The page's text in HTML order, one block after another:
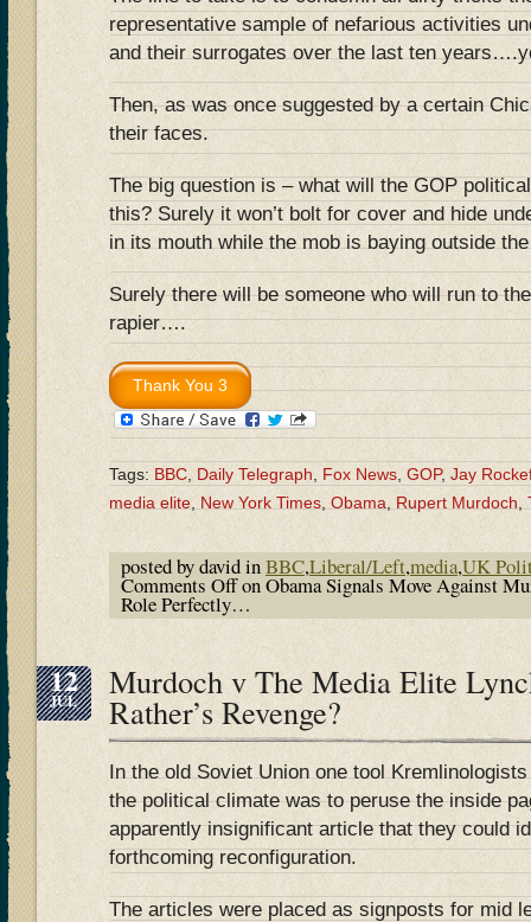
representative sample of nefarious activities
and their surrogates over the last ten
Then, as was once suggested by a certain
their faces.
The big question is – what will the GOP
this? Surely it won’t bolt for cover and hide
in its mouth while the mob is baying outside
Surely there will be someone who will run to
rapier….
Tags: BBC Daily Telegraph Fox News GOP, Jay
media elite New York Times Obama Rupert Murdoch
posted by david inBBC,Liberal/Left,media,UK
Comments Offon Obama Signals Move Against
Role Perfectly…
12
JUL Murdoch v The Media Elite
Rather’s Revenge?
In the old Soviet Union one tool
the political climate was to peruse the inside
apparently insignificant article that they could
forthcoming reconfiguration.
The articles were placed as signposts for mid